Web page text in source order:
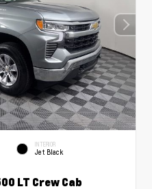
INTERIOR
Jet Black
LT Crew Cab